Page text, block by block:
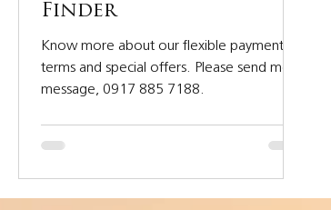
Finder
Know more about our flexible payment
terms and special offers. Please send me a
message, 0917 885 7188.